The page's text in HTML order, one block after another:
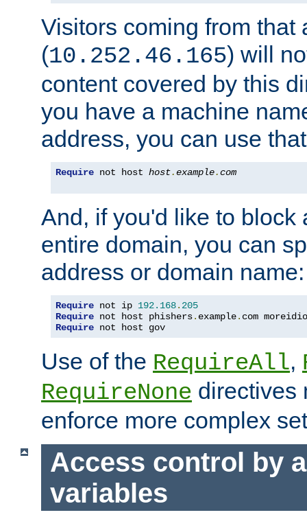
Visitors coming from that
(10.252.46.165) will
content covered by this
you have a machine
address, you can use
Require not host host.example.com
And, if you'd like to block
entire domain, you can
address or domain name:
Require not ip 192.168. 205
Require not host phishers. example. com
Require not host gov
Use of the RequireAll,
RequireNone directives
enforce more complex
Access control by
variables